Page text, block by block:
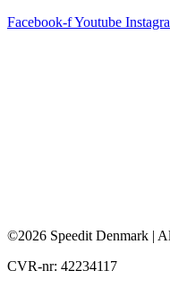
Facebook-fYoutube
©2026 Speedit Denmark |
CVR-nr: 42234117